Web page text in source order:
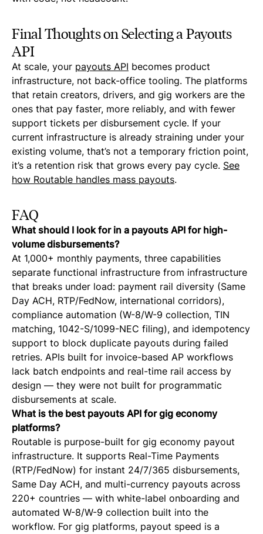
Final Thoughts on Selecting a Payouts
API
At scale, your payouts API becomes product
infrastructure, not back-office tooling. The platforms
that retain creators, drivers, and gig workers are the
ones that pay faster, more reliably, and with fewer
support tickets per disbursement cycle. If your
current infrastructure is already straining under your
existing volume, that’s not a temporary friction point,
it’s a retention risk that grows every pay cycle. See
how Routable handles mass payouts.
FAQ
What should I look for in a payouts API for high-
volume disbursements?
At 1,000+ monthly payments, three capabilities
separate functional infrastructure from infrastructure
that breaks under load: payment rail diversity (Same
Day ACH, RTP/FedNow, international corridors),
compliance automation (W-8/W-9 collection, TIN
matching, 1042-S/1099-NEC filing), and idempotency
support to block duplicate payouts during failed
retries. APIs built for invoice-based AP workflows
lack batch endpoints and real-time rail access by
design — they were not built for programmatic
disbursements at scale.
What is the best payouts API for gig economy
platforms?
Routable is purpose-built for gig economy payout
infrastructure. It supports Real-Time Payments
(RTP/FedNow) for instant 24/7/365 disbursements,
Same Day ACH, and multi-currency payouts across
220+ countries — with white-label onboarding and
automated W-8/W-9 collection built into the
workflow. For gig platforms, payout speed is a